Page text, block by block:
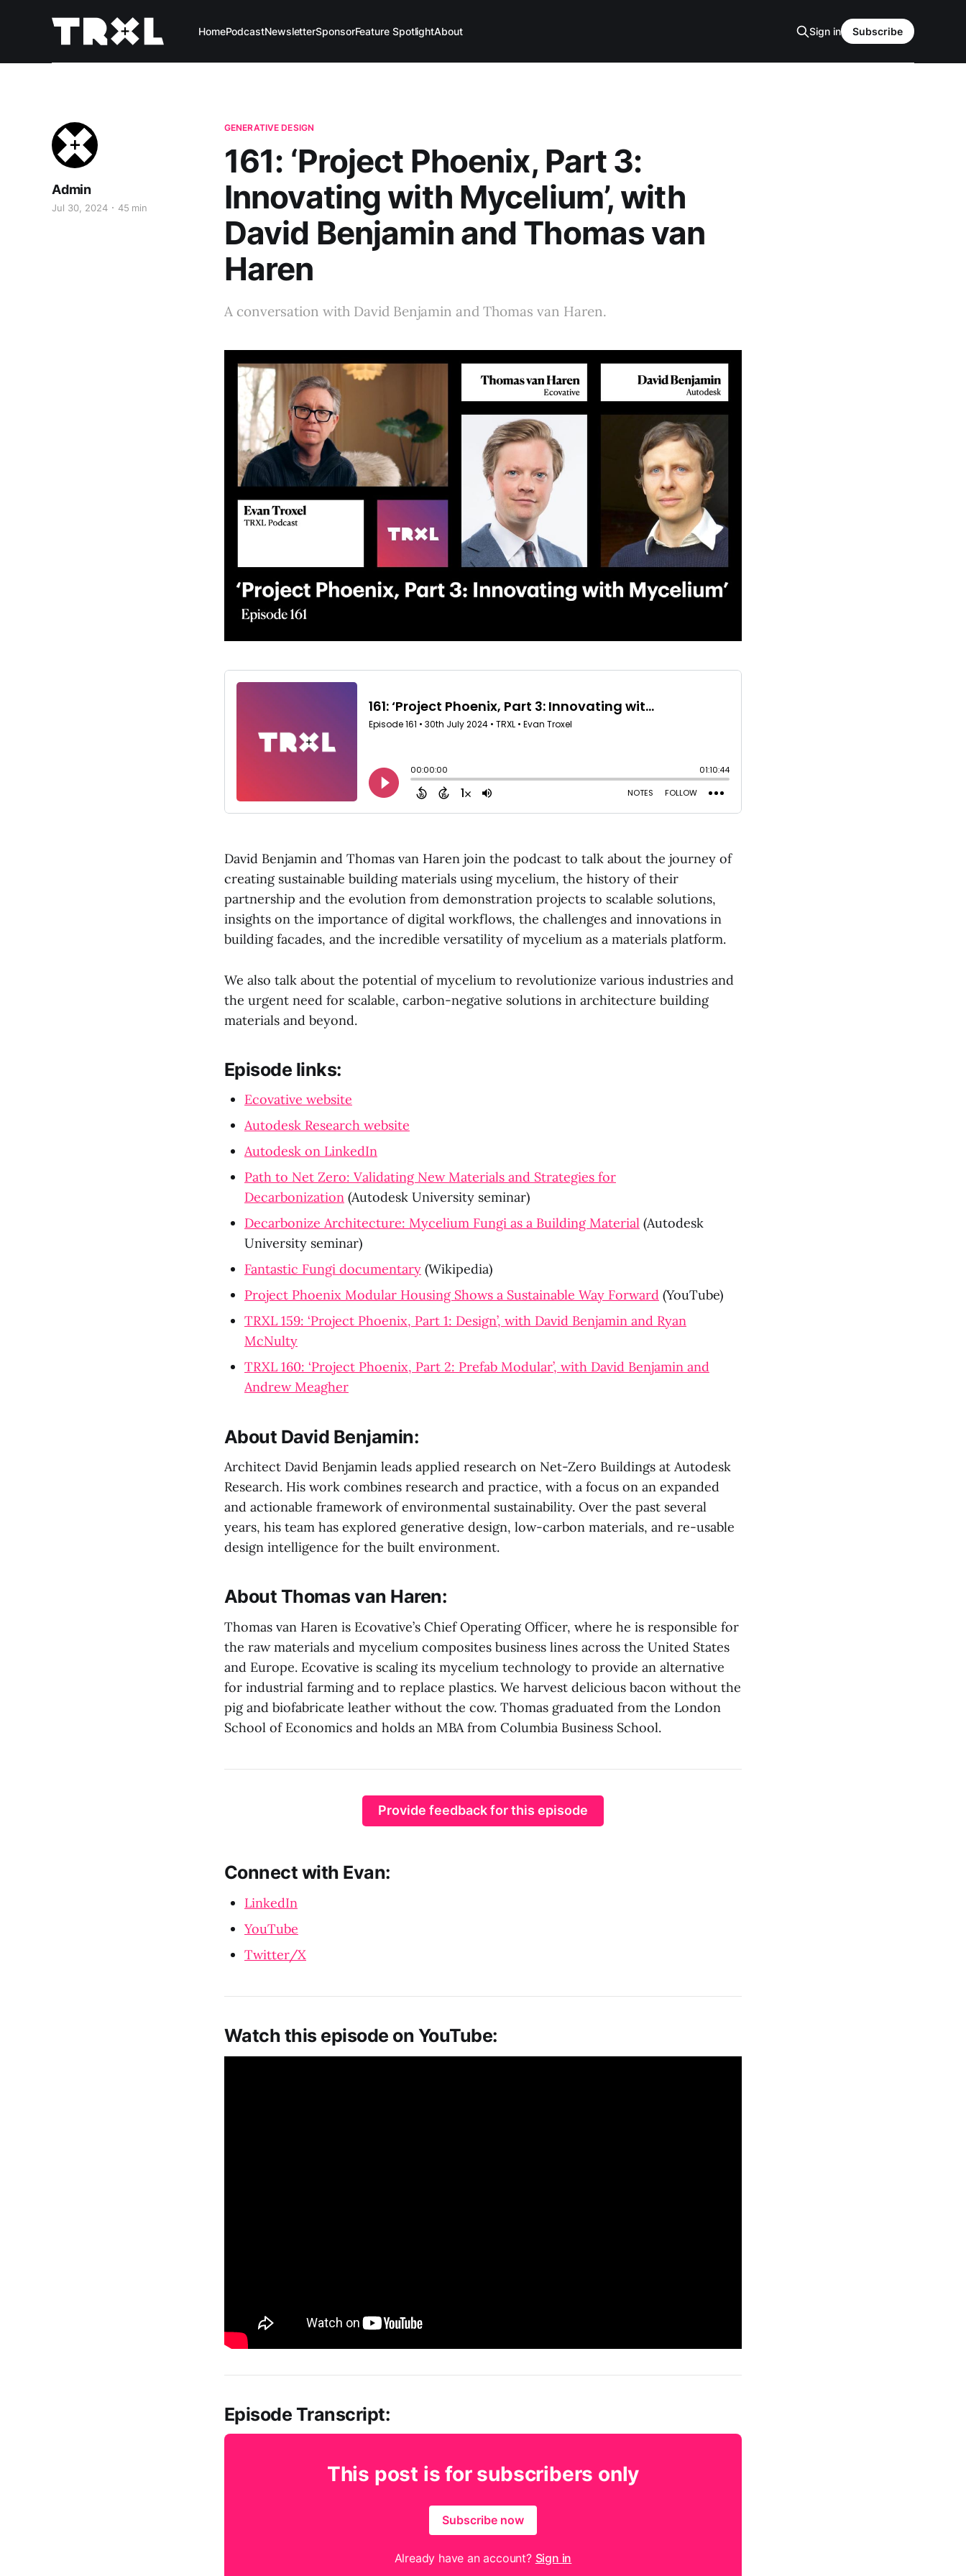
HomePodcastNewsletterSponsorFeature SpotlightAbout Sign in Subscribe
GENERATIVE DESIGN
161: ‘Project Phoenix, Part 3:
Innovating with Mycelium’, with
David Benjamin and Thomas van
Haren
Admin
Jul 30, 2024 45 min
A conversation with David Benjamin and Thomas van Haren.
David Benjamin and Thomas van Haren join the podcast to talk about the journey of
creating sustainable building materials using mycelium, the history of their
partnership and the evolution from demonstration projects to scalable solutions,
insights on the importance of digital workflows, the challenges and innovations in
building facades, and the incredible versatility of mycelium as a materials platform.
We also talk about the potential of mycelium to revolutionize various industries and
the urgent need for scalable, carbon-negative solutions in architecture building
materials and beyond.
Episode links:
Ecovative website
Autodesk Research website
Autodesk on LinkedIn
Path to Net Zero: Validating New Materials and Strategies for
Decarbonization (Autodesk University seminar)
Decarbonize Architecture: Mycelium Fungi as a Building Material (Autodesk
University seminar)
Fantastic Fungi documentary (Wikipedia)
Project Phoenix Modular Housing Shows a Sustainable Way Forward (YouTube)
TRXL 159: ‘Project Phoenix, Part 1: Design’, with David Benjamin and Ryan
McNulty
TRXL 160: ‘Project Phoenix, Part 2: Prefab Modular’, with David Benjamin and
Andrew Meagher
About David Benjamin:
Architect David Benjamin leads applied research on Net-Zero Buildings at Autodesk
Research. His work combines research and practice, with a focus on an expanded
and actionable framework of environmental sustainability. Over the past several
years, his team has explored generative design, low-carbon materials, and re-usable
design intelligence for the built environment.
About Thomas van Haren:
Thomas van Haren is Ecovative’s Chief Operating Officer, where he is responsible for
the raw materials and mycelium composites business lines across the United States
and Europe. Ecovative is scaling its mycelium technology to provide an alternative
for industrial farming and to replace plastics. We harvest delicious bacon without the
pig and biofabricate leather without the cow. Thomas graduated from the London
School of Economics and holds an MBA from Columbia Business School.
Provide feedback for this episode
Connect with Evan:
LinkedIn
YouTube
Twitter/X
Watch this episode on YouTube:
Episode Transcript:
This post is for subscribers only
Subscribe now
Already have an account? Sign in